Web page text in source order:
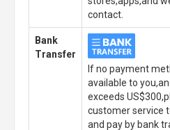
contact.
Bank
Transfer
If no payment
available to
exceeds
customer service
and pay by bank